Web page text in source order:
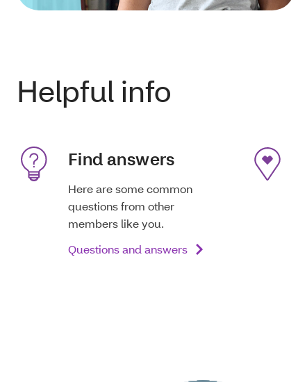
Helpful info
Find answers
Here are some common
questions from other
members like you.
Questions and answers